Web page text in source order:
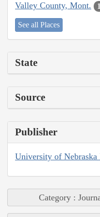
Valley County, Mont. 1
See all Places
State
Source
Publisher
University of Nebraska
Category :